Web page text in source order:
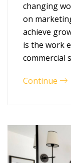
changing
on
achieve
is the work
commercial
Continue